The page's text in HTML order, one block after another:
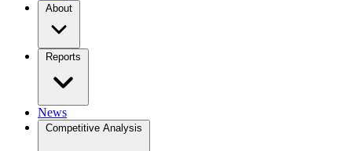
About
Reports
News
Competitive Analysis